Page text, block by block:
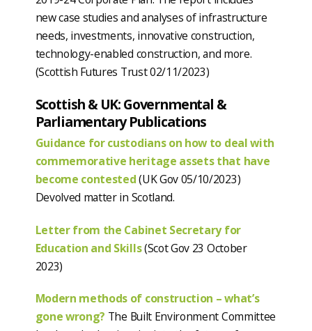
new case studies and analyses of infrastructure
needs, investments, innovative construction,
technology-enabled construction, and more.
(Scottish Futures Trust 02/11/2023)
Scottish & UK: Governmental &
Parliamentary Publications
Guidance for custodians on how to deal with
commemorative heritage assets that have
become contested(UK Gov 05/10/2023)
Devolved matter in Scotland.
Letter from the Cabinet Secretary for
Education and Skills(Scot Gov 23 October
2023)
Modern methods of construction – what’s
gone wrong? The Built Environment Committee